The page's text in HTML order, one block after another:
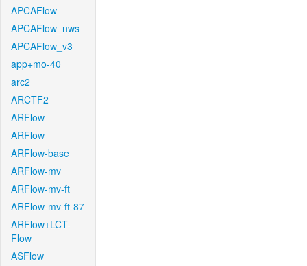
APCAFlow
APCAFlow_nws
APCAFlow_v3
app+mo-40
arc2
ARCTF2
ARFlow
ARFlow
ARFlow-base
ARFlow-mv
ARFlow-mv-ft
ARFlow-mv-ft-87
ARFlow+LCT-
Flow
ASFlow